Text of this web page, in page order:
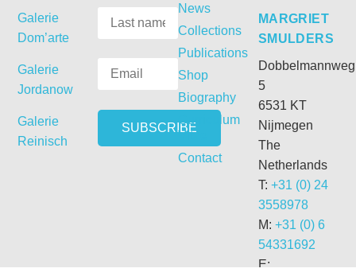
MARGRIET
SMULDERS
Dobbelmannweg
5
6531 KT
Nijmegen
The
Netherlands
T: +31 (0) 24
3558978
M: +31 (0) 6
54331692
E:
News
Collections
Publications
Shop
Biography
Curriculum
Vitae
Contact
Galerie
Dom’arte
Galerie
Jordanow
Galerie
Reinisch